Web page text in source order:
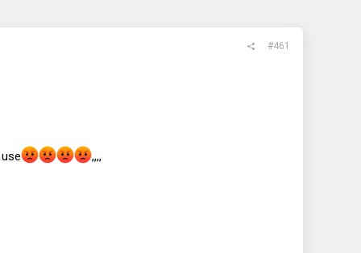
#461
,,,,